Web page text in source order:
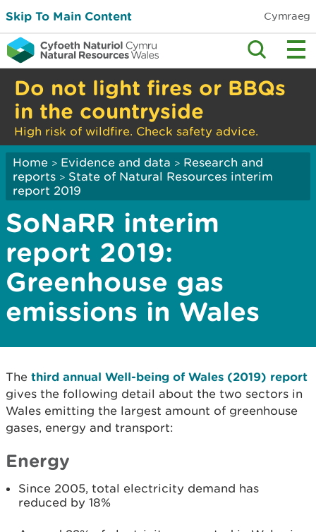
Skip To Main Content Cymraeg
Do not light fires or BBQs
in the countryside
High risk of wildfire. Check safety advice.
Home > Evidence and data > Research and
reports > State of Natural Resources interim
report 2019
SoNaRR interim
report 2019:
Greenhouse gas
emissions in Wales
The third annual Well-being of Wales (2019) report
gives the following detail about the two sectors in
Wales emitting the largest amount of greenhouse
gases, energy and transport:
Energy
Since 2005, total electricity demand has
reduced by 18%